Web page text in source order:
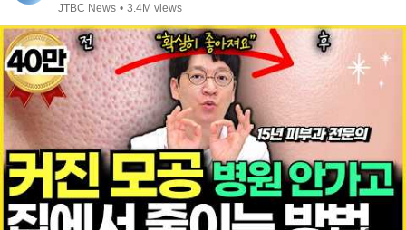
JTBC News • 3.4M views